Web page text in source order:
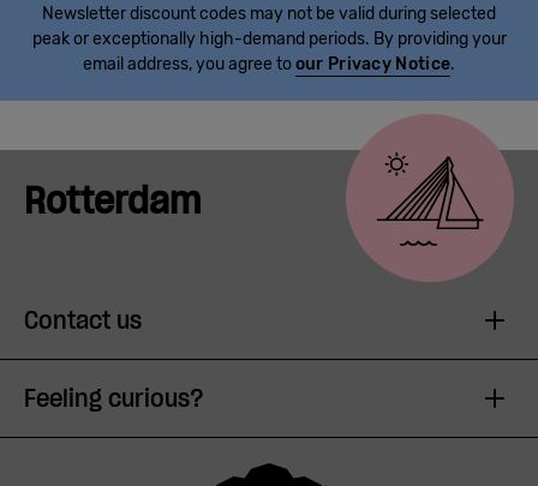
Newsletter discount codes may not be valid during selected
peak or exceptionally high-demand periods. By providing your
email address, you agree toour Privacy Notice.
Rotterdam
Contact us
Feeling curious?